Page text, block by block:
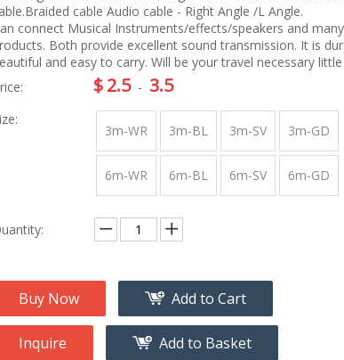
Special guitar
Ukulele
Case/Bag Accessory
Kid Products
Melodica
Kid percussion
Accessory
cable Audio cable - Right Angle /L Angle.
connect Musical Instruments/effects/speakers and
Both provide excellent sound transmission. It is
and easy to carry. Will be your travel necessary little
$2.5 - 3.5
3m-WR 3m-BL 3m-SV 3m-GD
6m-WR 6m-BL 6m-SV 6m-GD
Buy Now Add to Cart
Inquire Add to Basket